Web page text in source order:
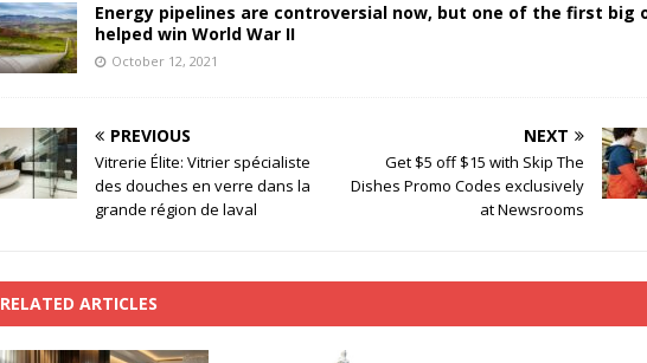
Energy pipelines are controversial now, but one of the first big
helped win World War II
October 12, 2021
PREVIOUS
Vitrerie Élite: Vitrier spécialiste
des douches en verre dans la
grande région de laval
NEXT
Get $5 off $15 with Skip The
Dishes Promo Codes exclusively
at Newsrooms
RELATED ARTICLES